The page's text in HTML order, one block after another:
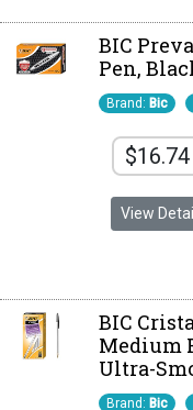
BIC
Pen,
Brand: Bic
$16.74
View
BIC
Medium
Ultra-
Brand: Bic